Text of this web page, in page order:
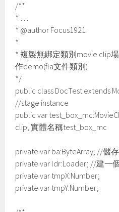
/**
* …
* @author Focus1921
*
* 複製無綁定類別movie clip
作demo(fla文件類別)
*/
public class DocTest extends
//stage instance
public var
clip, 實體名稱test_box_mc
private var ba:ByteArray; //儲
private var ldr:Loader; //建一
private var tmpX:Number;
private var tmpY:Number;